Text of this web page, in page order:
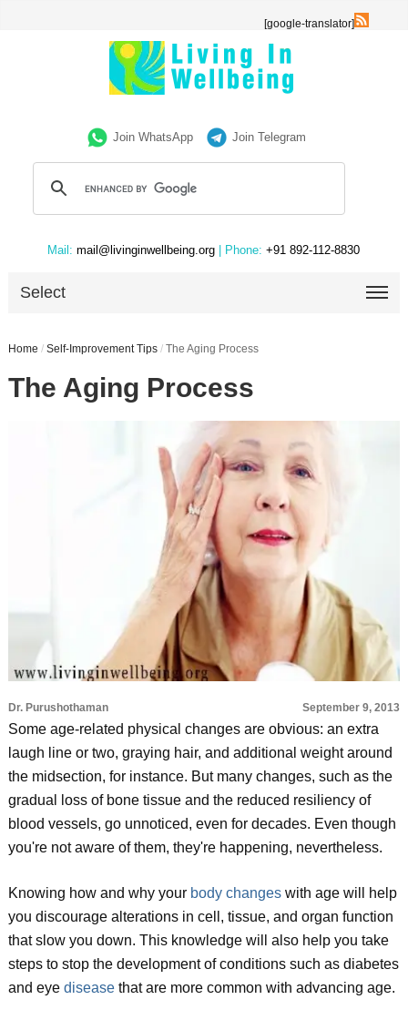
[google-translator]
Join WhatsApp Join Telegram
Mail: mail@livinginwellbeing.org | Phone: +91 892-112-8830
Select
Home / Self-Improvement Tips / The Aging Process
The Aging Process
Dr. Purushothaman September 9, 2013
Some age-related physical changes are obvious: an extra
laugh line or two, graying hair, and additional weight around
the midsection, for instance. But many changes, such as the
gradual loss of bone tissue and the reduced resiliency of
blood vessels, go unnoticed, even for decades. Even though
you're not aware of them, they're happening, nevertheless.
Knowing how and why your body changeswith age will help
you discourage alterations in cell, tissue, and organ function
that slow you down. This knowledge will also help you take
steps to stop the development of conditions such as diabetes
and eye disease that are more common with advancing age.